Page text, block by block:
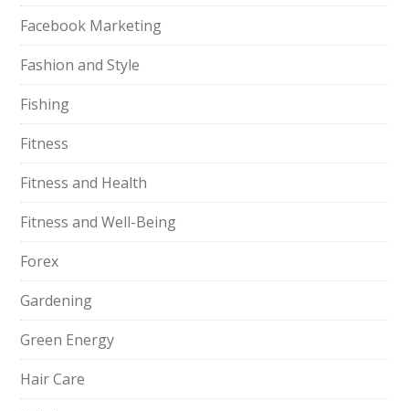
Facebook Marketing
Fashion and Style
Fishing
Fitness
Fitness and Health
Fitness and Well-Being
Forex
Gardening
Green Energy
Hair Care